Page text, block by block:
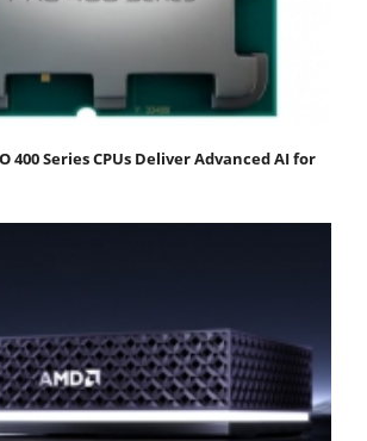
400 Series CPUs Deliver Advanced AI for